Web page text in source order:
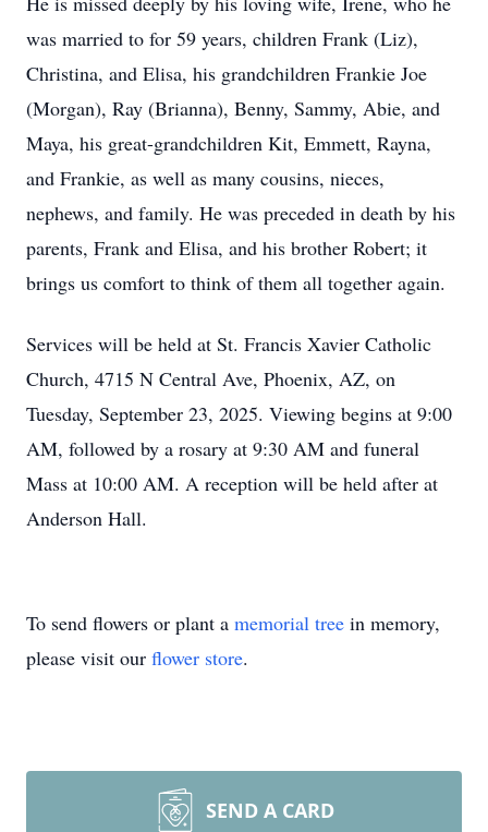
was married to for 59 years, children Frank (Liz),
Christina, and Elisa, his grandchildren Frankie Joe
(Morgan), Ray (Brianna), Benny, Sammy, Abie, and
Maya, his great-grandchildren Kit, Emmett, Rayna,
and Frankie, as well as many cousins, nieces,
nephews, and family. He was preceded in death by his
parents, Frank and Elisa, and his brother Robert; it
brings us comfort to think of them all together again.
Services will be held at St. Francis Xavier Catholic
Church, 4715 N Central Ave, Phoenix, AZ, on
Tuesday, September 23, 2025. Viewing begins at 9:00
AM, followed by a rosary at 9:30 AM and funeral
Mass at 10:00 AM. A reception will be held after at
Anderson Hall.
To send flowers or plant a memorial tree in memory,
please visit our flower store.
SEND A CARD